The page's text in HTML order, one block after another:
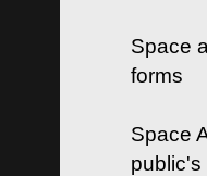
Space
forms
Space
public's